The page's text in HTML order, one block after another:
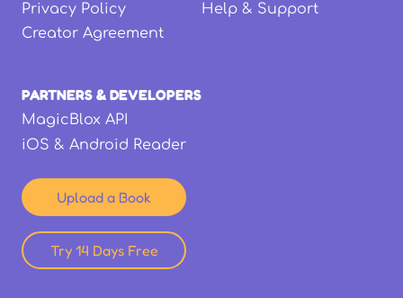
Privacy Policy
Creator Agreement
Help & Support
PARTNERS & DEVELOPERS
MagicBlox API
iOS & Android Reader
Upload a Book
Try 14 Days Free